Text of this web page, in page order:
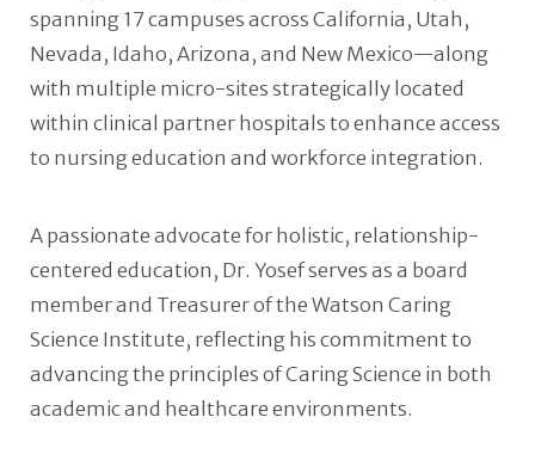
spanning 17 campuses across California, Utah,
Nevada, Idaho, Arizona, and New Mexico—along
with multiple micro-sites strategically located
within clinical partner hospitals to enhance access
to nursing education and workforce integration.
A passionate advocate for holistic, relationship-
centered education, Dr. Yosef serves as a board
member and Treasurer of the Watson Caring
Science Institute, reflecting his commitment to
advancing the principles of Caring Science in both
academic and healthcare environments.